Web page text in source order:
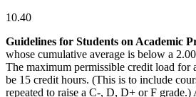
10.40
Guidelines for Students on Academic
whose cumulative average is below a
The maximum permissible credit load for
be 15 credit hours. (This is to include
repeated to raise a C-, D, D+ or F